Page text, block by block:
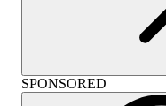
SPONSORED